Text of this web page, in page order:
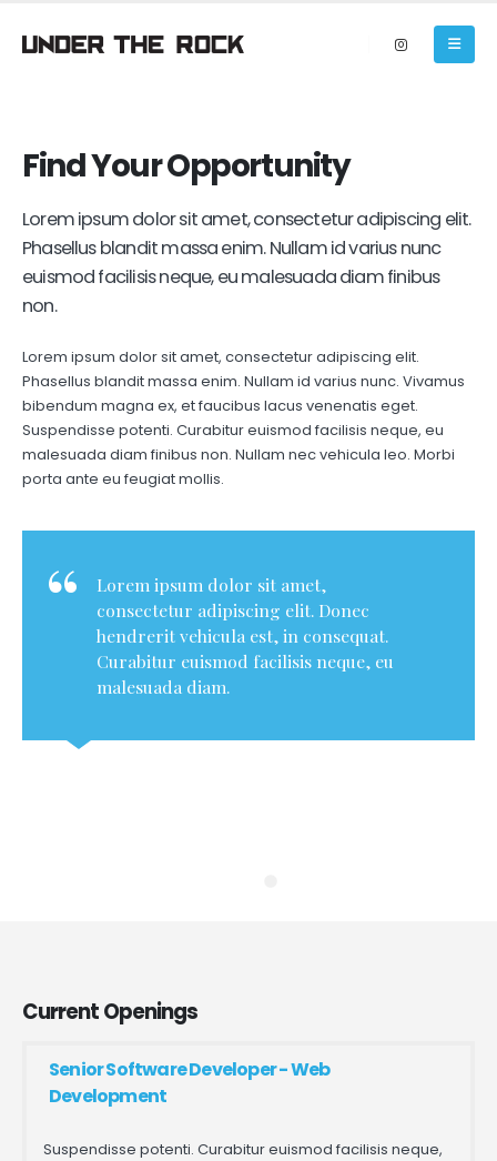
Find YourOpportunity
Lorem ipsum dolor sit amet, consectetur adipiscing elit.
Phasellus blandit massa enim. Nullam id varius nunc
euismod facilisis neque, eu malesuada diam finibus
non.
Lorem ipsum dolor sit amet, consectetur adipiscing elit.
Phasellus blandit massa enim. Nullam id varius nunc. Vivamus
bibendum magna ex, et faucibus lacus venenatis eget.
Suspendisse potenti. Curabitur euismod facilisis neque, eu
malesuada diam finibus non. Nullam nec vehicula leo. Morbi
porta ante eu feugiat mollis.
Lorem ipsum dolor sit amet,
consectetur adipiscing elit. Donec
hendrerit vehicula est, in consequat.
Curabitur euismod facilisis neque, eu
malesuada diam.
Current Openings
Senior Software Developer - Web
Development
Suspendisse potenti. Curabitur euismod facilisis neque,